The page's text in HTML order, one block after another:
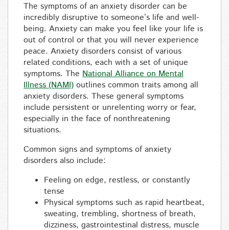
The symptoms of an anxiety disorder can be
incredibly disruptive to someone’s life and well-
being. Anxiety can make you feel like your life is
out of control or that you will never experience
peace. Anxiety disorders consist of various
related conditions, each with a set of unique
symptoms. The National Alliance on Mental
Illness (NAMI) outlines common traits among all
anxiety disorders. These general symptoms
include persistent or unrelenting worry or fear,
especially in the face of nonthreatening
situations.
Common signs and symptoms of anxiety
disorders also include:
Feeling on edge, restless, or constantly
tense
Physical symptoms such as rapid heartbeat,
sweating, trembling, shortness of breath,
dizziness, gastrointestinal distress, muscle